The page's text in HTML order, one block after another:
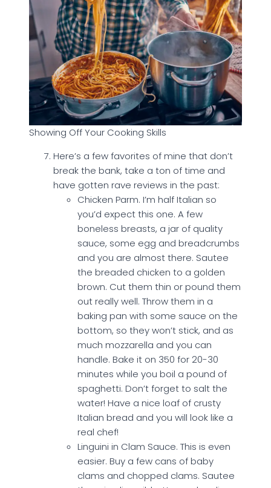
Showing Off Your Cooking Skills
Here’s a few favorites of mine that don’t
break the bank, take a ton of time and
have gotten rave reviews in the past:
Chicken Parm. I’m half Italian so
you’d expect this one. A few
boneless breasts, a jar of quality
sauce, some egg and breadcrumbs
and you are almost there. Sautee
the breaded chicken to a golden
brown. Cut them thin or pound them
out really well. Throw them in a
baking pan with some sauce on the
bottom, so they won’t stick, and as
much mozzarella and you can
handle. Bake it on 350 for 20-30
minutes while you boil a pound of
spaghetti. Don’t forget to salt the
water! Have a nice loaf of crusty
Italian bread and you will look like a
real chef!
Linguini in Clam Sauce. This is even
easier. Buy a few cans of baby
clams and chopped clams. Sautee